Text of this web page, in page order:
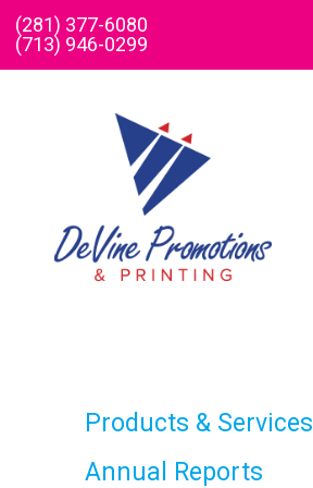
Skip to main content
(281) 377-6080
(713) 946-0299
Products & Services
Annual Reports